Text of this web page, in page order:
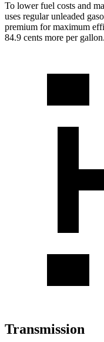
To lower fuel costs and
uses regular unleaded
premium for maximum
84.9 cents more per gallon.
Transmission